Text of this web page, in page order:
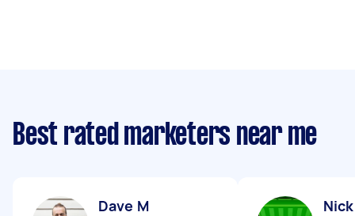
Best rated marketers near me
Dave M